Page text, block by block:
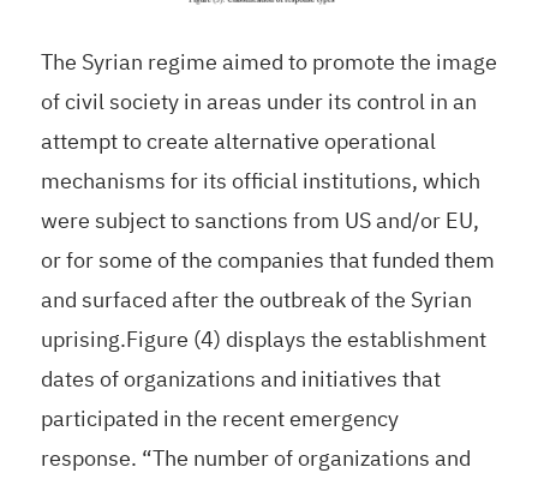
The Syrian regime aimed to promote the image
of civil society in areas under its control in an
attempt to create alternative operational
mechanisms for its official institutions, which
were subject to sanctions from US and/or EU,
or for some of the companies that funded them
and surfaced after the outbreak of the Syrian
uprising.Figure (4) displays the establishment
dates of organizations and initiatives that
participated in the recent emergency
response. “The number of organizations and